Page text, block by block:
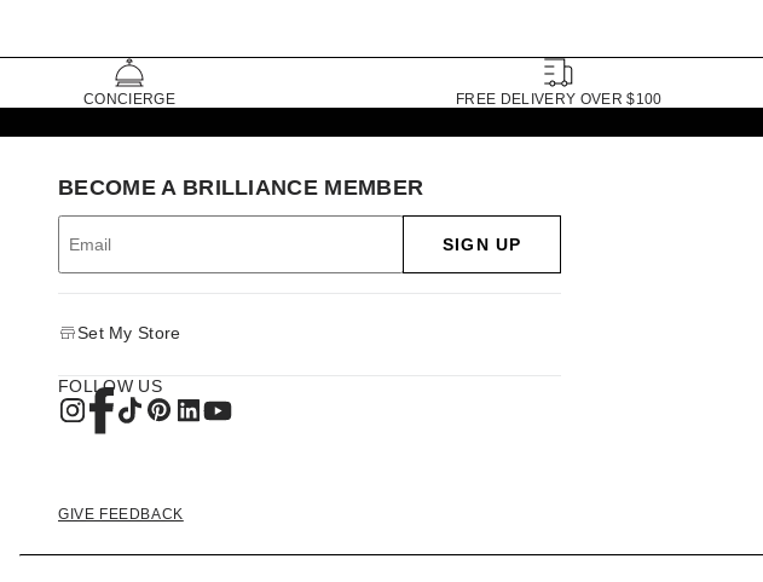
CONCIERGE FREE DELIVERY OVER $100
BECOME A BRILLIANCE MEMBER
SIGN UP
Set My Store
FOLLOW US
GIVE FEEDBACK